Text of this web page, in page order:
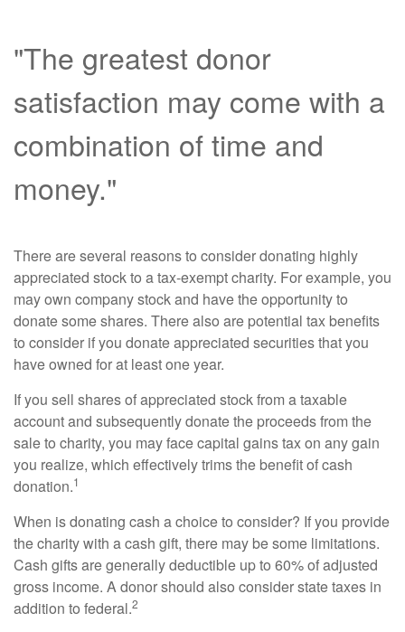
"The greatest donor
satisfaction may come with a
combination of time and
money."
There are several reasons to consider donating highly
appreciated stock to a tax-exempt charity. For example, you
may own company stock and have the opportunity to
donate some shares. There also are potential tax benefits
to consider if you donate appreciated securities that you
have owned for at least one year.
If you sell shares of appreciated stock from a taxable
account and subsequently donate the proceeds from the
sale to charity, you may face capital gains tax on any gain
you realize, which effectively trims the benefit of cash
donation.1
When is donating cash a choice to consider? If you provide
the charity with a cash gift, there may be some limitations.
Cash gifts are generally deductible up to 60% of adjusted
gross income. A donor should also consider state taxes in
addition to federal.2